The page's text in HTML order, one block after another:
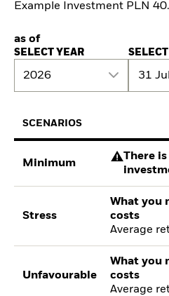
Example Investment PLN
as of
SELECT YEAR
2026 31 Jul
SCENARIOS
Minimum
There
Stress
What you
costs
Average
Unfavourable
What you
costs
Average